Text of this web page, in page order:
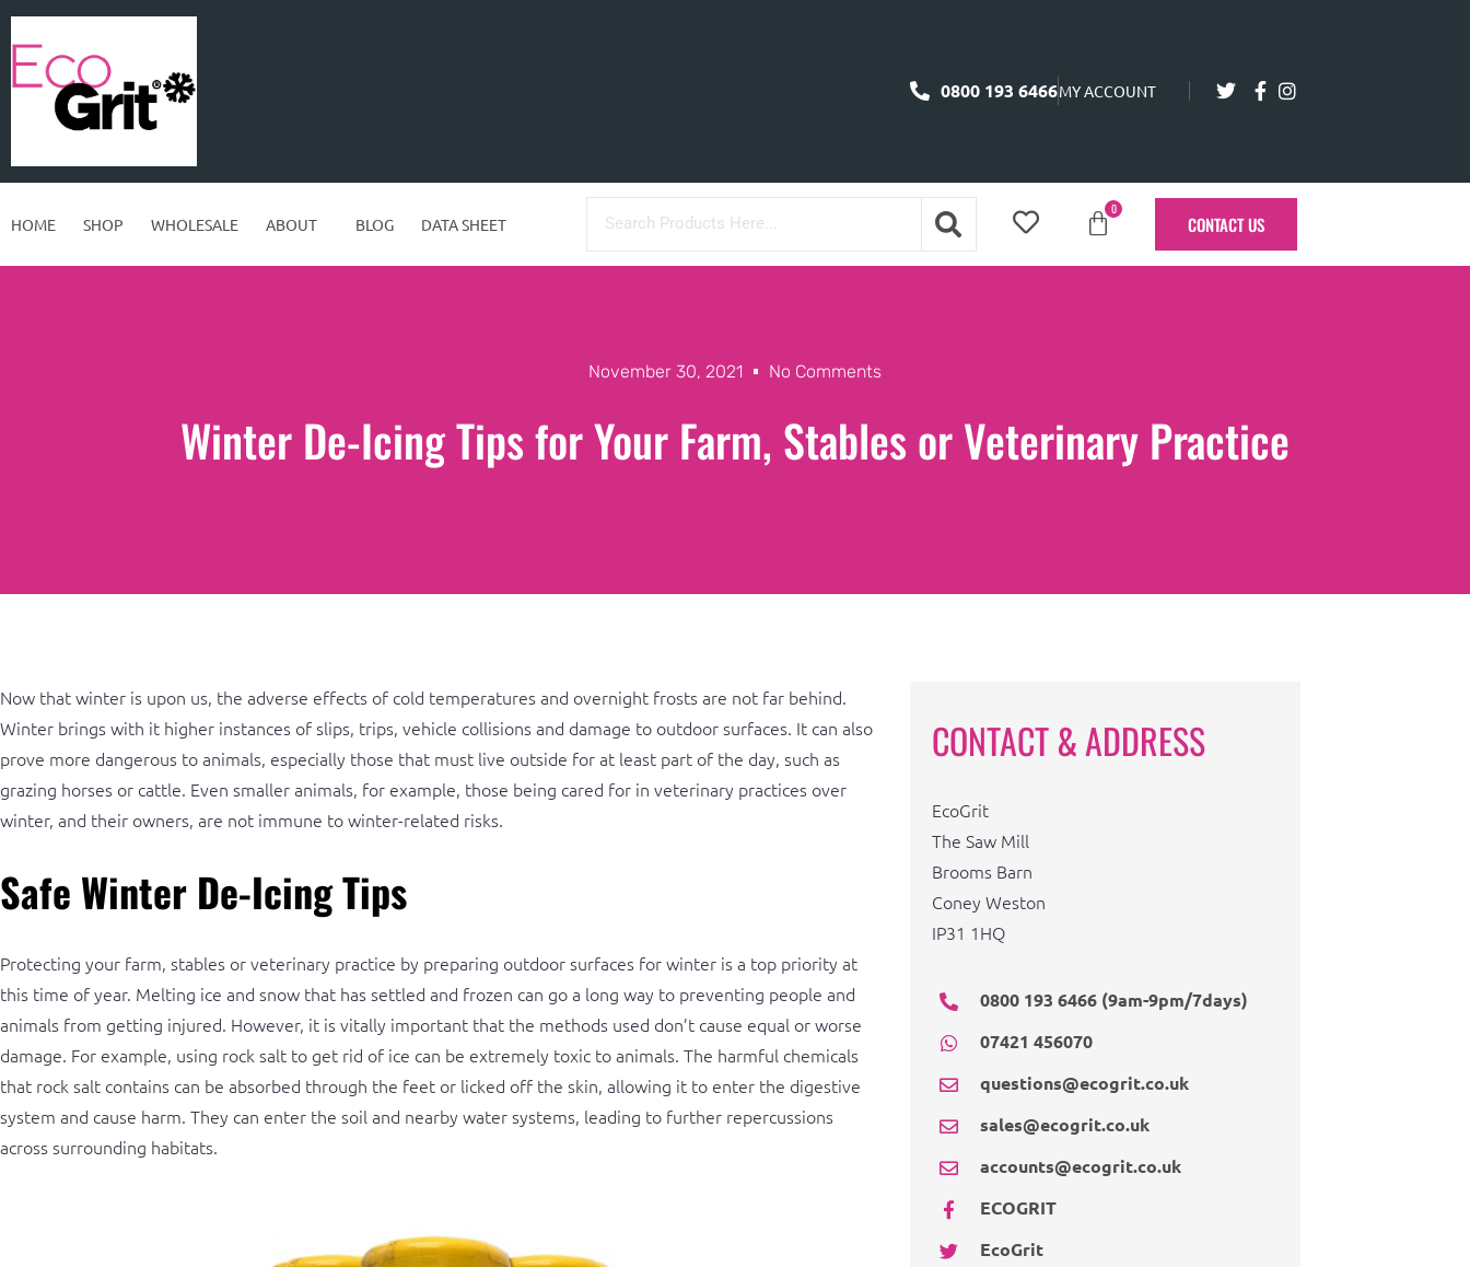
0800 193 6466MY ACCOUNT
HOME SHOP WHOLESALE ABOUT BLOG DATA SHEET
0
CONTACT US
November 30, 2021 No Comments
Winter De-Icing Tips for Your Farm, Stables or Veterinary Practice
Now that winter is upon us, the adverse effects of cold temperatures and overnight frosts are not far behind.
Winter brings with it higher instances of slips, trips, vehicle collisions and damage to outdoor surfaces. It can also
prove more dangerous to animals, especially those that must live outside for at least part of the day, such as
grazing horses or cattle. Even smaller animals, for example, those being cared for in veterinary practices over
winter, and their owners, are not immune to winter-related risks.
Safe Winter De-Icing Tips
Protecting your farm, stables or veterinary practice by preparing outdoor surfaces for winter is a top priority at
this time of year. Melting ice and snow that has settled and frozen can go a long way to preventing people and
animals from getting injured. However, it is vitally important that the methods used don’t cause equal or worse
damage. For example, using rock salt to get rid of ice can be extremely toxic to animals. The harmful chemicals
that rock salt contains can be absorbed through the feet or licked off the skin, allowing it to enter the digestive
system and cause harm. They can enter the soil and nearby water systems, leading to further repercussions
across surrounding habitats.
CONTACT & ADDRESS
EcoGrit
The Saw Mill
Brooms Barn
Coney Weston
IP31 1HQ
0800 193 6466 (9am-9pm/7days)
07421 456070
questions@ecogrit.co.uk
sales@ecogrit.co.uk
accounts@ecogrit.co.uk
ECOGRIT
EcoGrit